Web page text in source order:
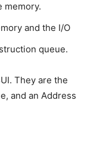
memory.
and the I/O
queue.
They are the
and an Address